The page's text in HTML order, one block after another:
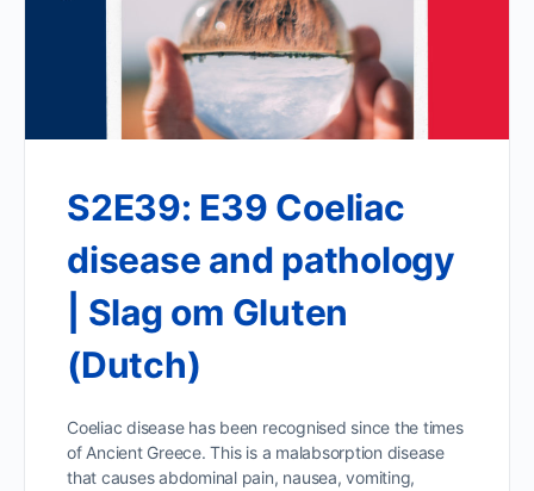
S2E39: E39 Coeliac
disease and pathology
| Slag om Gluten
(Dutch)
Coeliac disease has been recognised since the times
of Ancient Greece. This is a malabsorption disease
that causes abdominal pain, nausea, vomiting,